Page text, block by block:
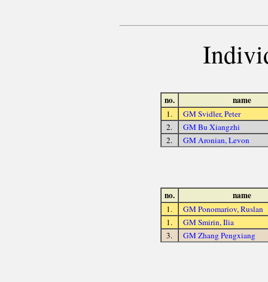
no. name
1.
GM Svidler, Peter
2.
GM Bu Xiangzhi
2.
GM Aronian, Levon
no. name
1.
GM Ponomariov, Ruslan
1.
GM Smirin, Ilia
3.
GM Zhang Pengxiang